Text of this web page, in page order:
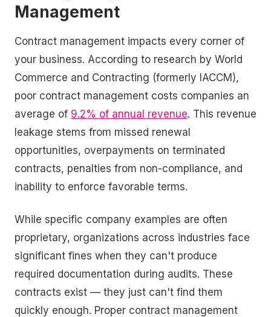
Management
Contract management impacts every corner of
your business. According to research by World
Commerce and Contracting (formerly IACCM),
poor contract management costs companies an
average of 9.2% of annual revenue. This revenue
leakage stems from missed renewal
opportunities, overpayments on terminated
contracts, penalties from non-compliance, and
inability to enforce favorable terms.
While specific company examples are often
proprietary, organizations across industries face
significant fines when they can't produce
required documentation during audits. These
contracts exist — they just can't find them
quickly enough. Proper contract management